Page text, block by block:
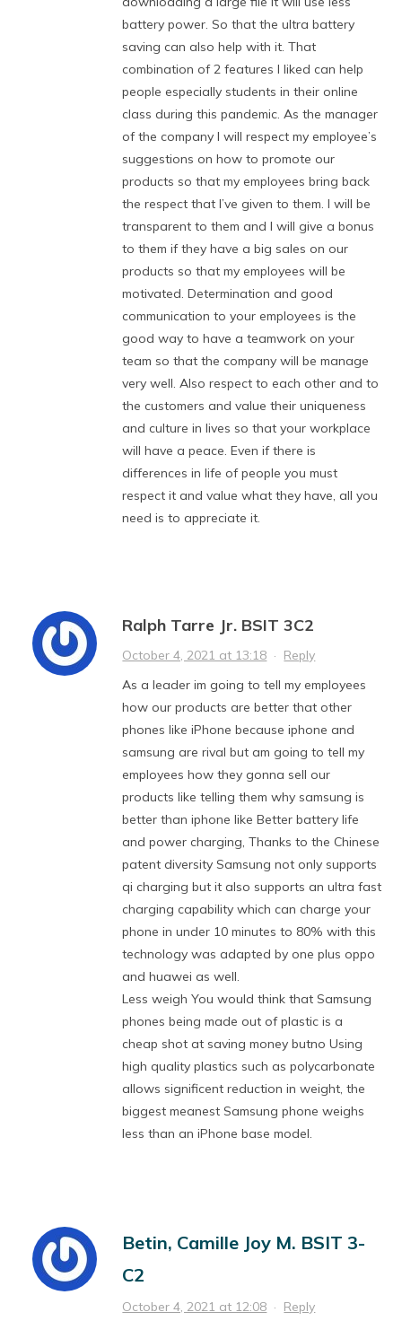
battery power. So that the ultra battery
saving can also help with it. That
combination of 2 features I liked can help
people especially students in their online
class during this pandemic. As the manager
of the company I will respect my employee’s
suggestions on how to promote our
products so that my employees bring back
the respect that I’ve given to them. I will be
transparent to them and I will give a bonus
to them if they have a big sales on our
products so that my employees will be
motivated. Determination and good
communication to your employees is the
good way to have a teamwork on your
team so that the company will be manage
very well. Also respect to each other and to
the customers and value their uniqueness
and culture in lives so that your workplace
will have a peace. Even if there is
differences in life of people you must
respect it and value what they have, all you
need is to appreciate it.
Ralph Tarre Jr. BSIT 3C2
October 4, 2021 at 13:18 · Reply
As a leader im going to tell my employees
how our products are better that other
phones like iPhone because iphone and
samsung are rival but am going to tell my
employees how they gonna sell our
products like telling them why samsung is
better than iphone like Better battery life
and power charging, Thanks to the Chinese
patent diversity Samsung not only supports
qi charging but it also supports an ultra fast
charging capability which can charge your
phone in under 10 minutes to 80% with this
technology was adapted by one plus oppo
and huawei as well.
Less weigh You would think that Samsung
phones being made out of plastic is a
cheap shot at saving money butno Using
high quality plastics such as polycarbonate
allows significent reduction in weight, the
biggest meanest Samsung phone weighs
less than an iPhone base model.
Betin, Camille Joy M. BSIT 3-
C2
October 4, 2021 at 12:08 · Reply